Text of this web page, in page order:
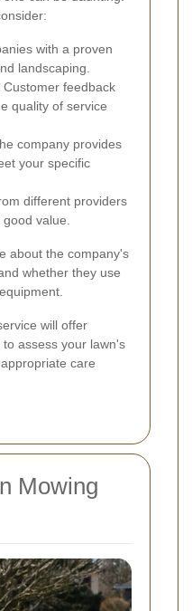
with a proven
landscaping.
Customer feedback
quality of service
company provides
your specific
different providers
value.
about the company's
whether they use
will offer
assess your lawn's
care
Mowing